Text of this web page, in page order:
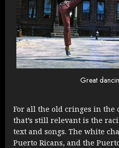
Great
For all the old cringes in
that’s still relevant is the
text and songs. The white
Puerto Ricans, and the